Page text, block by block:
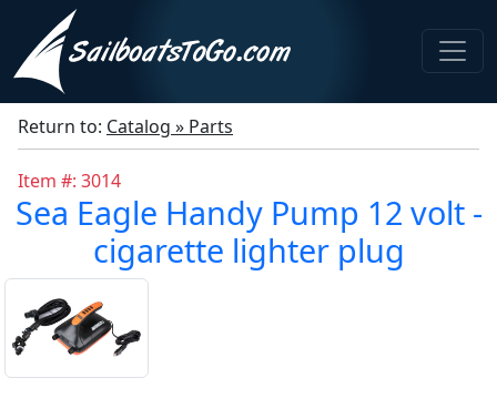
Return to: Catalog » Parts
Item #: 3014
Sea Eagle Handy Pump 12 volt -
cigarette lighter plug